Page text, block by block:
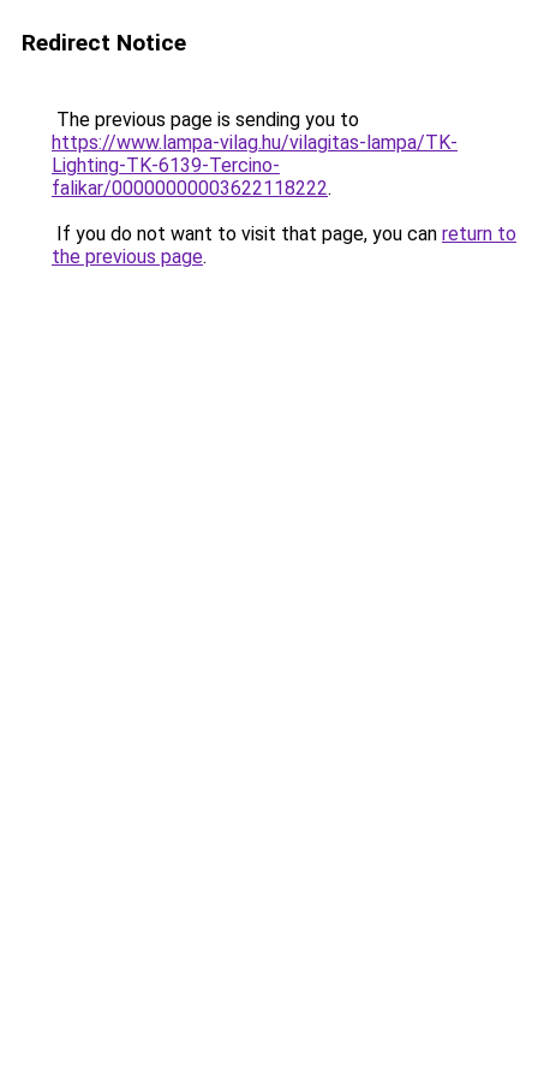
Redirect Notice
The previous page is sending you to
https://www.lampa-vilag.hu/vilagitas-lampa/TK-
Lighting-TK-6139-Tercino-
falikar/00000000003622118222.
If you do not want to visit that page, you can return to
the previous page.